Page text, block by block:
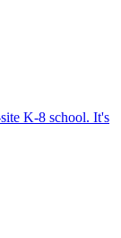
K-8 school. It's